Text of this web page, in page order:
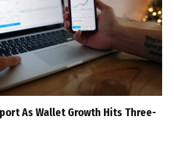
As Wallet Growth Hits Three-